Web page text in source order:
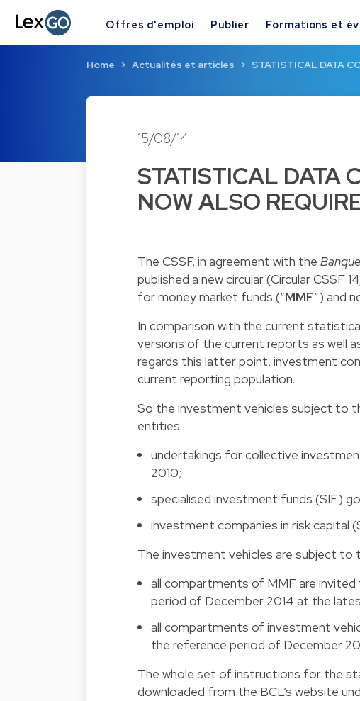
Offres d'emploi Publier Formations et
Home Actualités et articles STATISTICAL DATA
15/08/14
STATISTICAL DATA
NOW ALSO
The CSSF, in agreement with the
published a new circular (Circular CSSF
for money market funds (“MMF”) and
In comparison with the current
versions of the current reports as well
regards this latter point, investment
current reporting population.
So the investment vehicles subject to
entities:
undertakings for collective
2010;
specialised investment funds (SIF)
investment companies in risk capital
The investment vehicles are subject to
all compartments of MMF are
period of December 2014 at the
all compartments of investment
the reference period of December
The whole set of instructions for the
downloaded from the BCL’s website